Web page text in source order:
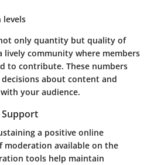
levels
only quantity but quality of
lively community where members
to contribute. These numbers
about content and
your audience.
a positive online
moderation available on the
tools help maintain